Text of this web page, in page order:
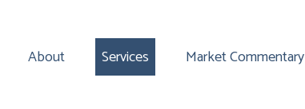
About Services Market Commentary